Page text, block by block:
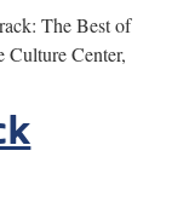
The Best of
Culture Center,